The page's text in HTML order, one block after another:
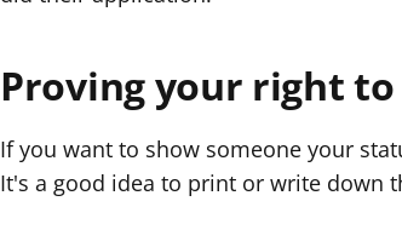
Proving your right
If you want to show someone your
It's a good idea to print or write down